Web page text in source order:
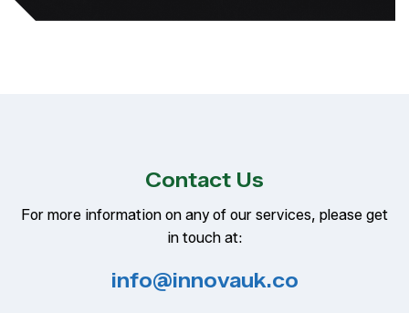
Contact Us
For more information on any of our services, please get
in touch at:
info@innovauk.co